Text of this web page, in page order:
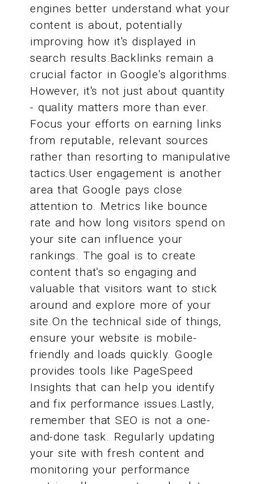
engines better understand what your
content is about, potentially
improving how it's displayed in
search results.Backlinks remain a
crucial factor in Google's algorithms.
However, it's not just about quantity
- quality matters more than ever.
Focus your efforts on earning links
from reputable, relevant sources
rather than resorting to manipulative
tactics.User engagement is another
area that Google pays close
attention to. Metrics like bounce
rate and how long visitors spend on
your site can influence your
rankings. The goal is to create
content that's so engaging and
valuable that visitors want to stick
around and explore more of your
site.On the technical side of things,
ensure your website is mobile-
friendly and loads quickly. Google
provides tools like PageSpeed
Insights that can help you identify
and fix performance issues.Lastly,
remember that SEO is not a one-
and-done task. Regularly updating
your site with fresh content and
monitoring your performance